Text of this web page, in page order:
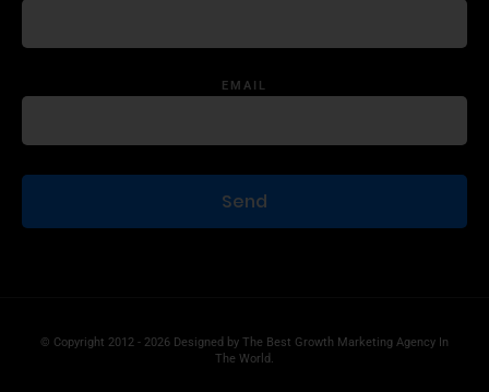
EMAIL
© Copyright 2012 - 2026 Designed by The Best Growth Marketing Agency In
The World.